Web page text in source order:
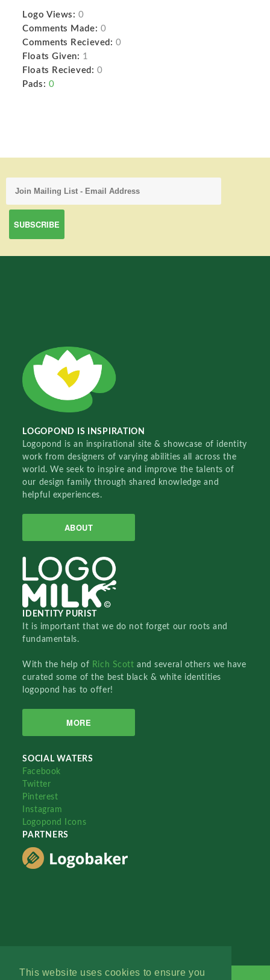
This website uses cookies to ensure you
Logo Views: 0
Comments Made: 0
Comments Recieved: 0
Floats Given: 1
Floats Recieved: 0
Pads: 0
LOGOPOND IS INSPIRATION
Logopond is an inspirational site & showcase of identity
work from designers of varying abilities all across the
world. We seek to inspire and improve the talents of
our design family through shared knowledge and
helpful experiences.
ABOUT
IDENTITY PURIST
It is important that we do not forget our roots and
fundamentals.
With the help of Rich Scottand several others we have
curated some of the best black & white identities
logopond has to offer!
MORE
SOCIAL WATERS
Facebook
Twitter
Pinterest
Instagram
Logopond Icons
PARTNERS